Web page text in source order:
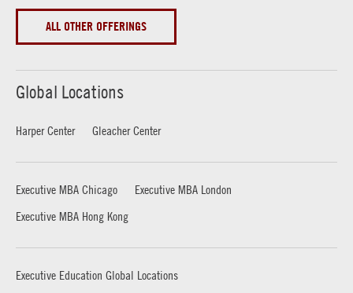
ALL OTHER OFFERINGS
Global Locations
Harper Center Gleacher Center
Executive MBA Chicago
Executive MBA London
Executive MBA Hong Kong
Executive Education Global Locations